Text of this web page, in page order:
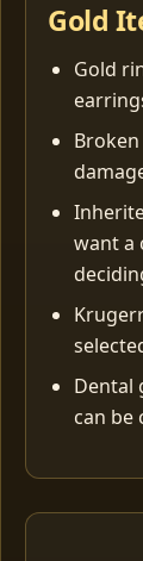
Gold
Gold
want a
Dental
can be